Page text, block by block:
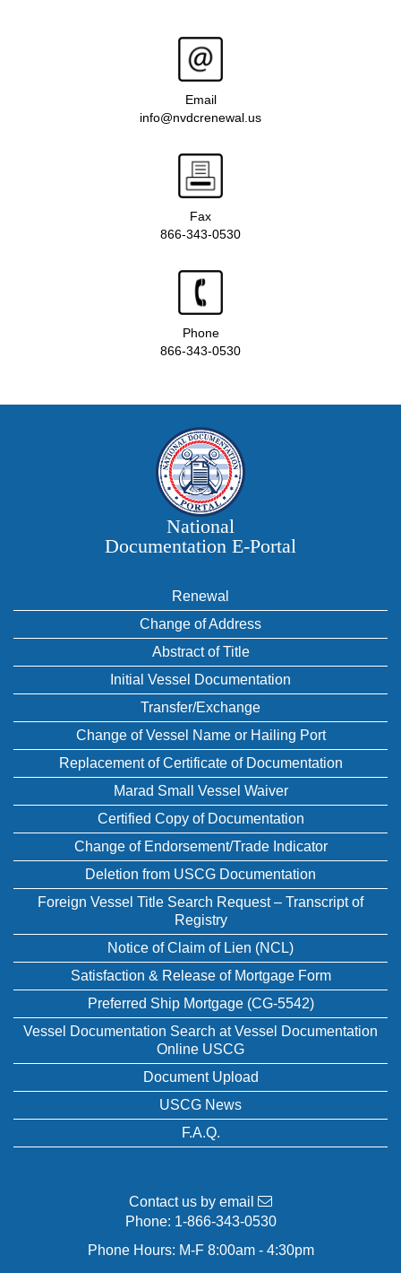
Email
info@nvdcrenewal.us
Fax
866-343-0530
Phone
866-343-0530
National
Documentation E‑Portal
Renewal
Change of Address
Abstract of Title
Initial Vessel Documentation
Transfer/Exchange
Change of Vessel Name or Hailing Port
Replacement of Certificate of Documentation
Marad Small Vessel Waiver
Certified Copy of Documentation
Change of Endorsement/Trade Indicator
Deletion from USCG Documentation
Foreign Vessel Title Search Request – Transcript of
Registry
Notice of Claim of Lien (NCL)
Satisfaction & Release of Mortgage Form
Preferred Ship Mortgage (CG-5542)
Vessel Documentation Search at Vessel Documentation
Online USCG
Document Upload
USCG News
F.A.Q.
Contact us by email
Phone: 1-866-343-0530
Phone Hours: M-F 8:00am - 4:30pm